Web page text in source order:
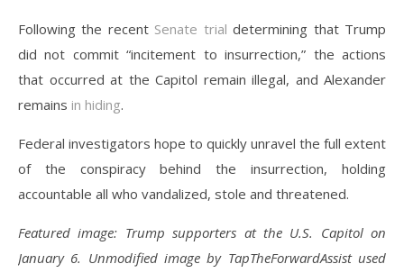
Following the recent Senate trial determining that Trump
did not commit “incitement to insurrection,” the actions
that occurred at the Capitol remain illegal, and Alexander
remains in hiding.
Federal investigators hope to quickly unravel the full extent
of the conspiracy behind the insurrection, holding
accountable all who vandalized, stole and threatened.
Featured image: Trump supporters at the U.S. Capitol on
January 6. Unmodified image by TapTheForwardAssist used